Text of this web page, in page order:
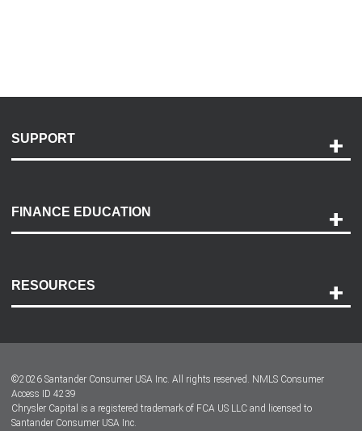
SUPPORT
Payment Options
Accessibility
FINANCE EDUCATION
RESOURCES
Dealer Locator
Dealers
©2026 Santander Consumer USA Inc. All rights reserved. NMLS Consumer
Access ID 4239
Chrysler Capital is a registered trademark of FCA US LLC and licensed to
Santander Consumer USA Inc.